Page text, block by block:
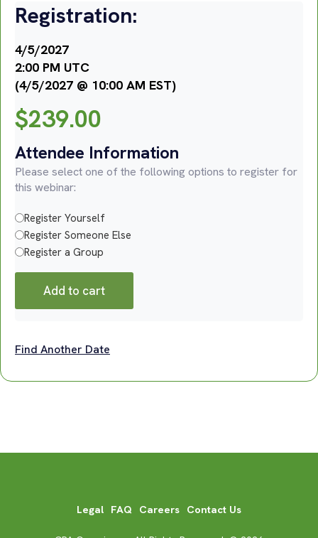
Registration:
4/5/2027
2:00 PM UTC
(4/5/2027 @ 10:00 AM EST)
$239.00
Attendee Information
Please select one of the following options to register for
this webinar:
Register Yourself
Register Someone Else
Register a Group
Add to cart
Find Another Date
Legal FAQ Careers Contact Us